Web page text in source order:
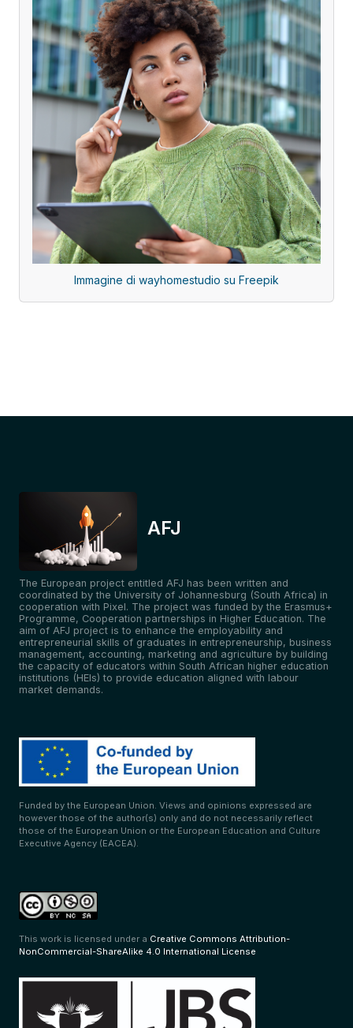
Immagine di wayhomestudio su Freepik
AFJ
The European project entitled AFJ has been written and
coordinated by the University of Johannesburg (South Africa) in
cooperation with Pixel. The project was funded by the Erasmus+
Programme, Cooperation partnerships in Higher Education. The
aim of AFJ project is to enhance the employability and
entrepreneurial skills of graduates in entrepreneurship, business
management, accounting, marketing and agriculture by building
the capacity of educators within South African higher education
institutions (HEIs) to provide education aligned with labour
market demands.
Funded by the European Union. Views and opinions expressed are
however those of the author(s) only and do not necessarily reflect
those of the European Union or the European Education and Culture
Executive Agency (EACEA).
This work is licensed under a Creative Commons Attribution-
NonCommercial-ShareAlike 4.0 International License